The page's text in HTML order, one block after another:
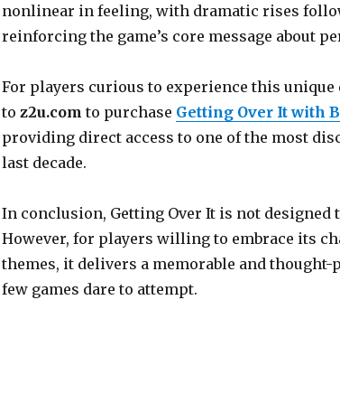
nonlinear in feeling, with dramatic rises
reinforcing the game’s core message about
For players curious to experience this
to z2u.com to purchase Getting Over It with
providing direct access to one of the most
last decade.
In conclusion, Getting Over It is not designed
However, for players willing to embrace its
themes, it delivers a memorable and
few games dare to attempt.